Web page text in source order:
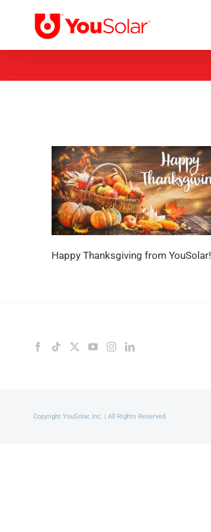
Happy Thanksgiving from YouSolar!
Copyright YouSolar, Inc. | All Rights Reserved